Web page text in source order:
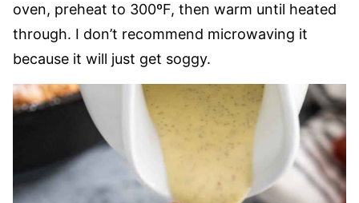
oven, preheat to 300ºF, then warm until heated
through. I don’t recommend microwaving it
because it will just get soggy.